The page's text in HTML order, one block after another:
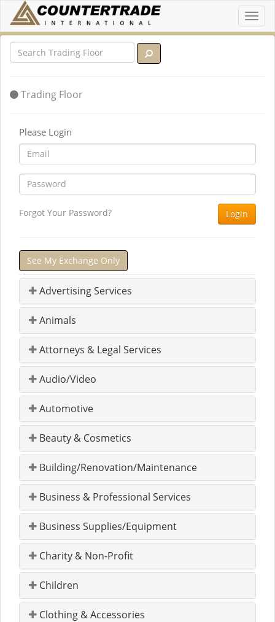
Trading Floor
Please Login
Forgot Your Password? Login
See My Exchange Only
Advertising Services
Animals
Attorneys & Legal Services
Audio/Video
Automotive
Beauty & Cosmetics
Building/Renovation/Maintenance
Business & Professional Services
Business Supplies/Equipment
Charity & Non-Profit
Children
Clothing & Accessories